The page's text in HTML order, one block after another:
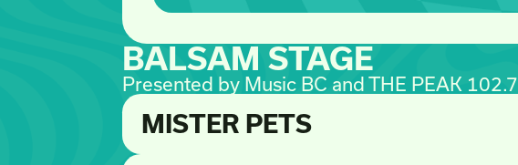
BALSAM STAGE
Presented by Music BC and THE PEAK 102.7
MISTER PETS